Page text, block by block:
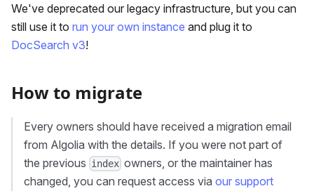
We've deprecated our legacy infrastructure, but you can
still use it to run your own instance and plug it to
DocSearch v3!
How to migrate
Every owners should have received a migration email
from Algolia with the details. If you were not part of
the previous index owners, or the maintainer has
changed, you can request access via our support